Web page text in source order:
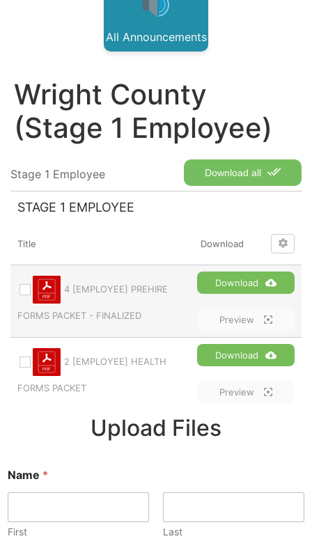
All Announcements
Wright County
(Stage 1 Employee)
Download all
Stage 1 Employee
STAGE 1 EMPLOYEE
Title Download
4 [EMPLOYEE] PREHIRE
FORMS PACKET - FINALIZED
Download
Preview
2 [EMPLOYEE] HEALTH
FORMS PACKET
Download
Preview
Upload Files
Name *
First Last